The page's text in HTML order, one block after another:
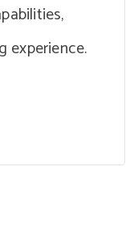
experience.